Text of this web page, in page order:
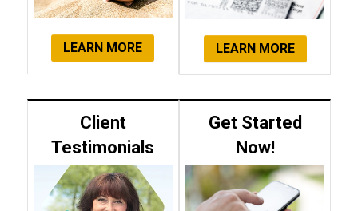
LEARN MORE LEARN MORE
Client
Testimonials
Get Started
Now!